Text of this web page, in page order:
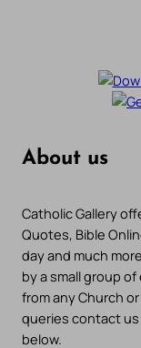
About us
Catholic Gallery
Quotes, Bible
day and much
by a small group
from any Church
queries contact
below.